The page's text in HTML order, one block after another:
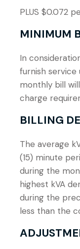
PLUS $0.072
MINIMUM
In
furnish service
monthly bill
charge
BILLING
The average
(15) minute
during the
highest kVA
during the
less than the